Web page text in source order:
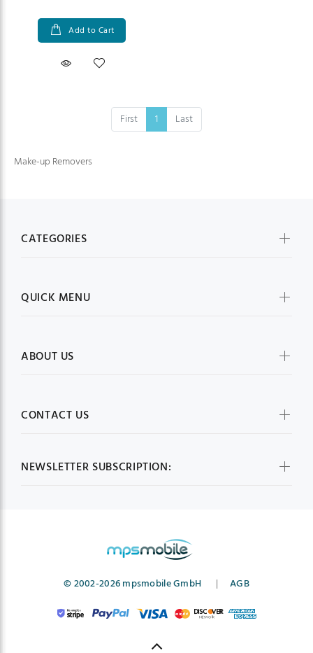
Add to Cart
First 1 Last
Make-up Removers
NEWSLETTER SUBSCRIPTION:
CATEGORIES
QUICK MENU
ABOUT US
CONTACT US
© 2002-2026 mpsmobile GmbH | AGB